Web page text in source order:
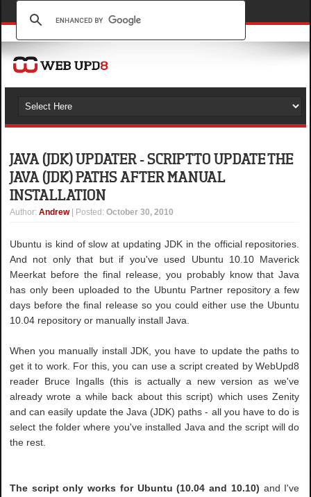
JAVA (JDK) UPDATER - SCRIPT TO UPDATE THE
JAVA (JDK) PATHS AFTER MANUAL
INSTALLATION
Author:Andrew | Posted:October 30, 2010
Ubuntu is kind of slow at updating JDK in the official repositories.
And not only that but if you've used Ubuntu 10.10 Maverick
Meerkat before the final release, you probably know that Java
has only been uploaded to the Ubuntu Partner repository a few
days before the final release so you could either use the Ubuntu
10.04 repository or manually install Java.
When you manually install JDK, you have to update the paths to
get it to work. For this, you can use a script created by WebUpd8
reader Bruce Ingalls (this is actually a new version as we've
already wrote a while back about this script) which uses Zenity
and can easily update the Java (JDK) paths - all you have to do is
select the folder where you've installed Java and the script will do
the rest.
The script only works for Ubuntu (10.04 and 10.10) and I've